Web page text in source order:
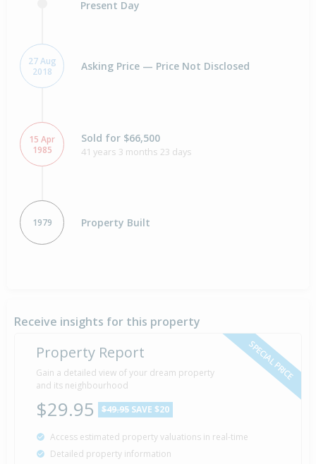
Present Day
27 Aug
2018
Asking Price — Price Not Disclosed
15 Apr
1985
Sold for $66,500
41 years 3 months 23 days
1979 Property Built
Receive insights for this property
SPECIAL PRICE
Property Report
Gain a detailed view of your dream property
and its neighbourhood
$29.95 $49.95 SAVE $20
Access estimated property valuations in real-time
Detailed property information